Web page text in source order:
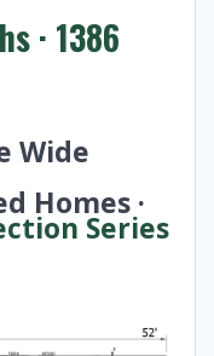
· 1386
Wide
Homes ·
Series